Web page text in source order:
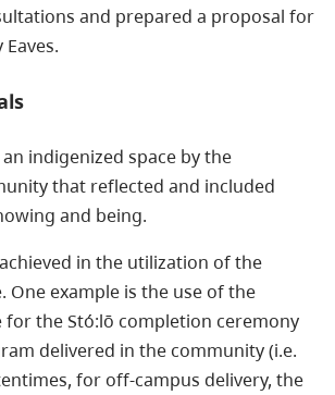
and prepared a proposal for
Eaves.
indigenized space by the
that reflected and included
and being.
in the utilization of the
One example is the use of the
for the Stó:lō completion ceremony
delivered in the community (i.e.
for off-campus delivery, the